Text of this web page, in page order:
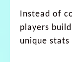
Instead of
players
unique